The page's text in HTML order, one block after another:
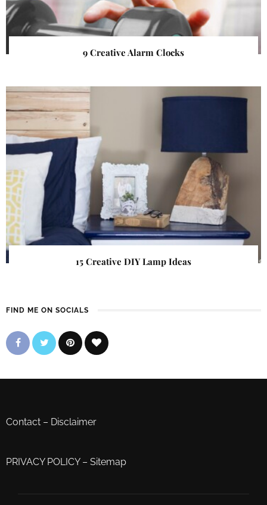
9 Creative Alarm Clocks
15 Creative DIY Lamp Ideas
FIND ME ON SOCIALS
Contact – Disclaimer
PRIVACY POLICY– Sitemap